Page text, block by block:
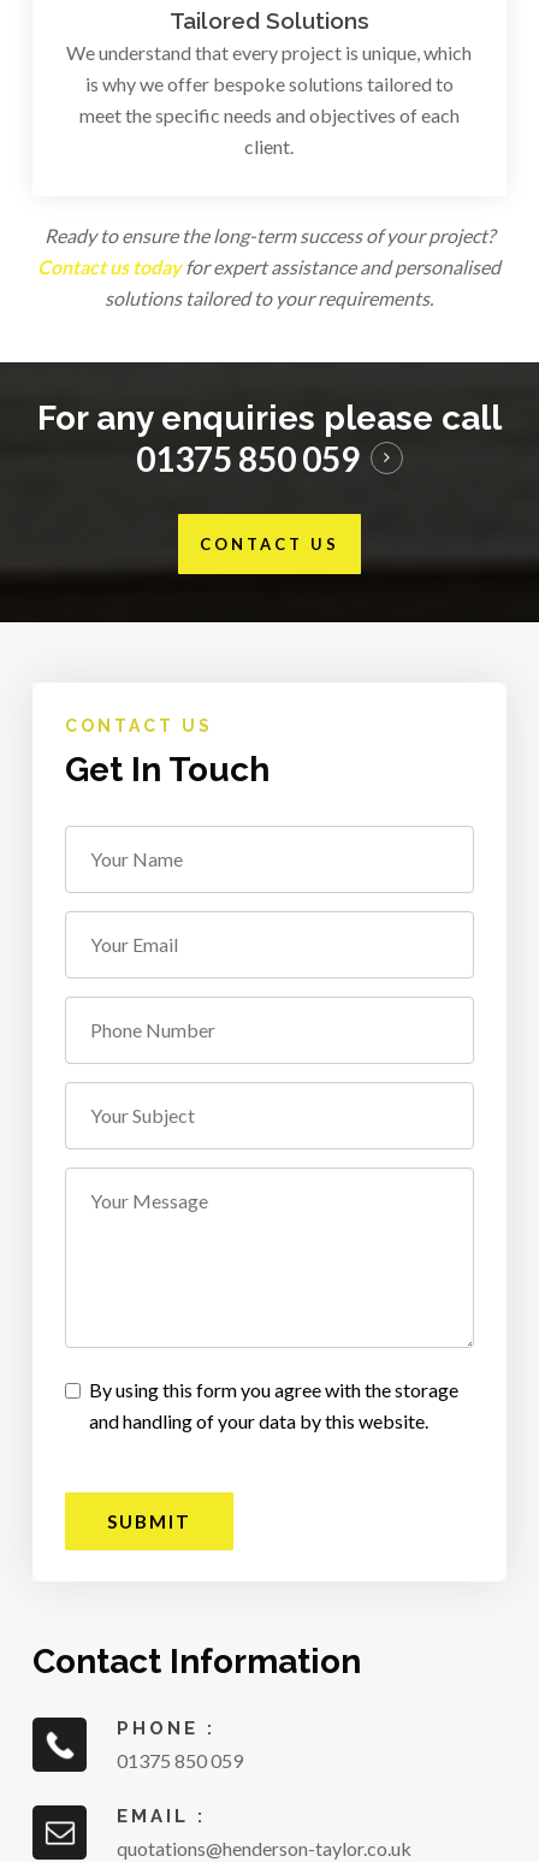
Tailored Solutions
We understand that every project is unique, which
is why we offer bespoke solutions tailored to
meet the specific needs and objectives of each
client.
Ready to ensure the long-term success of your project?
Contact us todayfor expert assistance and personalised
solutions tailored to your requirements.
For any enquiries please call
01375 850 059
CONTACT US
CONTACT US
Get In Touch
By using this form you agree with the storage
and handling of your data by this website.
Contact Information
PHONE :
01375 850 059
EMAIL :
quotations@henderson-taylor.co.uk